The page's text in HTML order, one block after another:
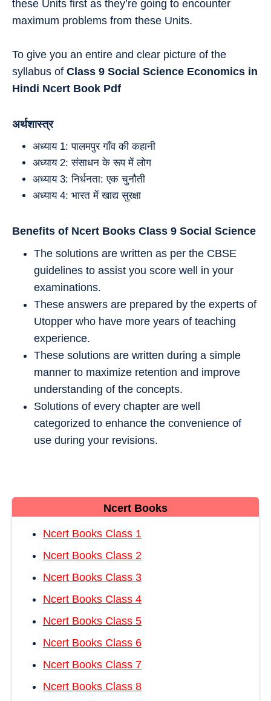
these Units first as they’re going to encounter
maximum problems from these Units.
To give you an entire and clear picture of the
syllabus of Class 9 Social Science Economics in
Hindi Ncert Book Pdf
अर्थशास्त्र
अध्याय 1: पालमपुर गाँव की कहानी
अध्याय 2: संसाधन के रूप में लोग
अध्याय 3: निर्धनता: एक चुनौती
अध्याय 4: भारत में खाद्य सुरक्षा
Benefits of Ncert Books Class 9 Social Science
The solutions are written as per the CBSE
guidelines to assist you score well in your
examinations.
These answers are prepared by the experts of
Utopper who have more years of teaching
experience.
These solutions are written during a simple
manner to maximize retention and improve
understanding of the concepts.
Solutions of every chapter are well
categorized to enhance the convenience of
use during your revisions.
Ncert Books
Ncert Books Class 1
Ncert Books Class 2
Ncert Books Class 3
Ncert Books Class 4
Ncert Books Class 5
Ncert Books Class 6
Ncert Books Class 7
Ncert Books Class 8